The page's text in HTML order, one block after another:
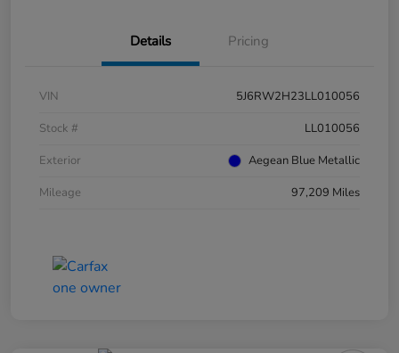
Details Pricing
VIN
5J6RW2H23LL010056
Stock #
LL010056
Exterior
Aegean Blue Metallic
Mileage
97,209 Miles